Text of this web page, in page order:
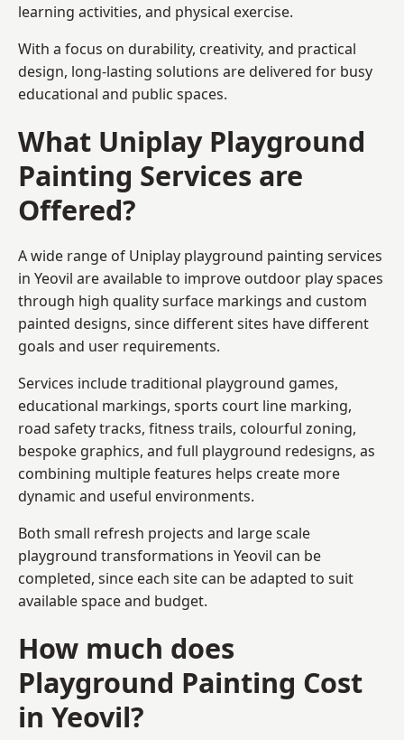
learning activities, and physical exercise.
With a focus on durability, creativity, and practical
design, long-lasting solutions are delivered for busy
educational and public spaces.
What Uniplay Playground
Painting Services are
Offered?
A wide range of Uniplay playground painting services
in Yeovil are available to improve outdoor play spaces
through high quality surface markings and custom
painted designs, since different sites have different
goals and user requirements.
Services include traditional playground games,
educational markings, sports court line marking,
road safety tracks, fitness trails, colourful zoning,
bespoke graphics, and full playground redesigns, as
combining multiple features helps create more
dynamic and useful environments.
Both small refresh projects and large scale
playground transformations in Yeovil can be
completed, since each site can be adapted to suit
available space and budget.
How much does
Playground Painting Cost
in Yeovil?